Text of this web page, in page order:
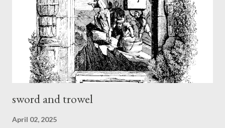
sword and trowel
April 02, 2025